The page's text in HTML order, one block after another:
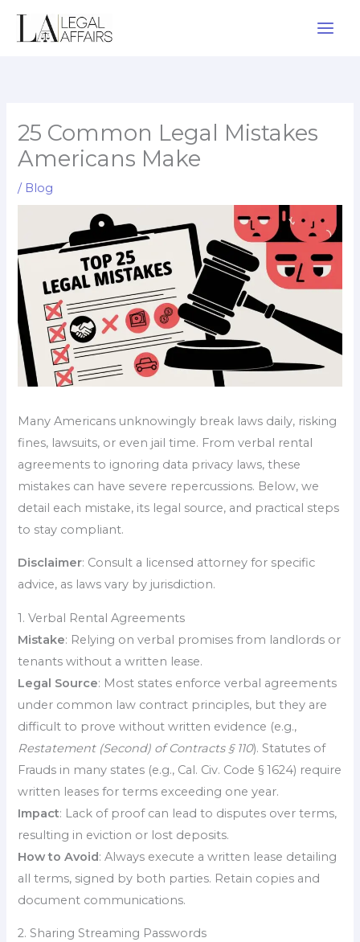
25 Common Legal Mistakes
Americans Make
/ Blog
Many Americans unknowingly break laws daily, risking
fines, lawsuits, or even jail time. From verbal rental
agreements to ignoring data privacy laws, these
mistakes can have severe repercussions. Below, we
detail each mistake, its legal source, and practical steps
to stay compliant.
Disclaimer: Consult a licensed attorney for specific
advice, as laws vary by jurisdiction.
1. Verbal Rental Agreements
Mistake: Relying on verbal promises from landlords or
tenants without a written lease.
Legal Source: Most states enforce verbal agreements
under common law contract principles, but they are
difficult to prove without written evidence (e.g.,
Restatement (Second) of Contracts § 110). Statutes of
Frauds in many states (e.g., Cal. Civ. Code § 1624) require
written leases for terms exceeding one year.
Impact: Lack of proof can lead to disputes over terms,
resulting in eviction or lost deposits.
How to Avoid: Always execute a written lease detailing
all terms, signed by both parties. Retain copies and
document communications.
2. Sharing Streaming Passwords